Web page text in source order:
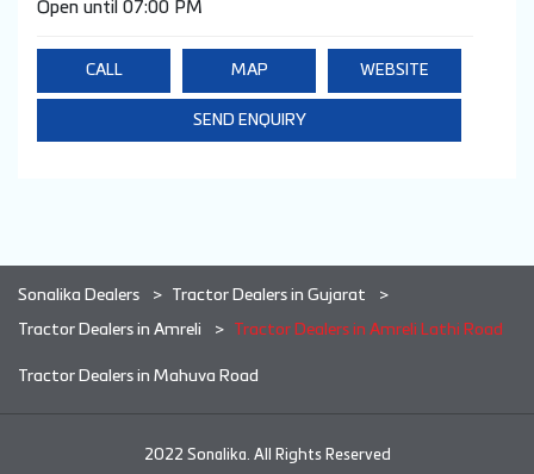
Open until 07:00 PM
CALL MAP WEBSITE
SEND ENQUIRY
Sonalika Dealers Tractor Dealers in Gujarat
Tractor Dealers in Amreli Tractor Dealers in Amreli Lathi Road
Tractor Dealers in Mahuva Road
2022 Sonalika. All Rights Reserved